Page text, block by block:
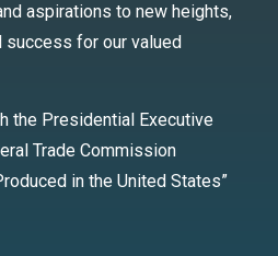
aspirations to new heights,
for our valued
the Presidential Executive
Trade Commission
in the United States”